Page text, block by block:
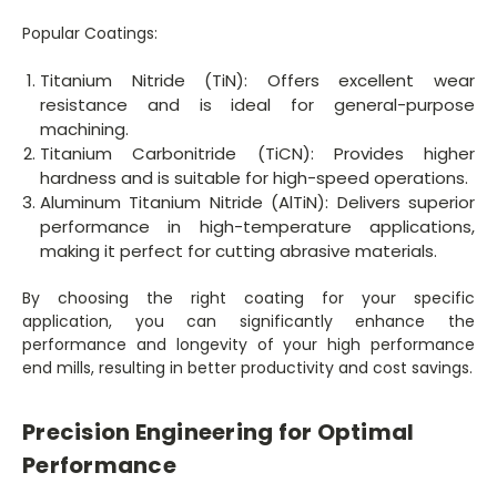
Popular Coatings:
Titanium Nitride (TiN): Offers excellent wear
resistance and is ideal for general-purpose
machining.
Titanium Carbonitride (TiCN): Provides higher
hardness and is suitable for high-speed operations.
Aluminum Titanium Nitride (AlTiN): Delivers superior
performance in high-temperature applications,
making it perfect for cutting abrasive materials.
By choosing the right coating for your specific
application, you can significantly enhance the
performance and longevity of your high performance
end mills, resulting in better productivity and cost savings.
Precision Engineering for Optimal
Performance